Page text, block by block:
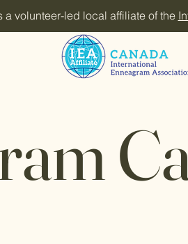
a volunteer-led local affiliate of the